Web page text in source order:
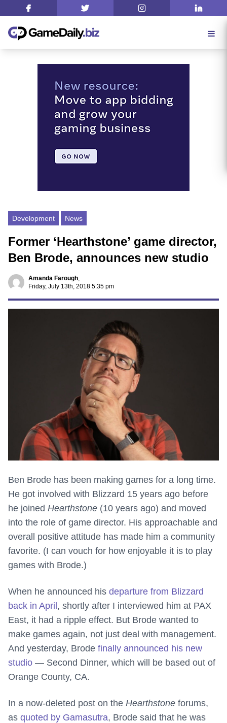
Development News
Former ‘Hearthstone’ game director,
Ben Brode, announces new studio
Amanda Farough,
Friday, July 13th, 2018 5:35 pm
Ben Brode has been making games for a long time.
He got involved with Blizzard 15 years ago before
he joined Hearthstone (10 years ago) and moved
into the role of game director. His approachable and
overall positive attitude has made him a community
favorite. (I can vouch for how enjoyable it is to play
games with Brode.)
When he announced his departure from Blizzard
back in April, shortly after I interviewed him at PAX
East, it had a ripple effect. But Brode wanted to
make games again, not just deal with management.
And yesterday, Brode finally announced his new
studio — Second Dinner, which will be based out of
Orange County, CA.
In a now-deleted post on the Hearthstone forums,
as quoted by Gamasutra, Brode said that he was